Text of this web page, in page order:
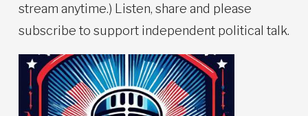
stream anytime.) Listen, share and please
subscribe to support independent political talk.